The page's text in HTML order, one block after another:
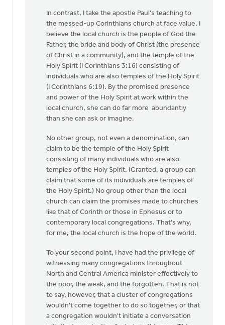
In contrast, I take the apostle Paul's teaching to
the messed-up Corinthians church at face value. I
believe the local church is the people of God the
Father, the bride and body of Christ (the presence
of Christ in a community), and the temple of the
Holy Spirit (I Corinthians 3:16) consisting of
individuals who are also temples of the Holy Spirit
(I Corinthians 6:19). By the promised presence
and power of the Holy Spirit at work within the
local church, she can do far more abundantly
than she can ask or imagine.
No other group, not even a denomination, can
claim to be the temple of the Holy Spirit
consisting of many individuals who are also
temples of the Holy Spirit. (Granted, a group can
claim that some of its individuals are temples of
the Holy Spirit.) No group other than the local
church can claim the promises made to churches
like that of Corinth or those in Ephesus or to
contemporary local congregations. That's why,
for me, the local church is the hope of the world.
To your second point, I have had the privilege of
witnessing many congregations throughout
North and Central America minister effectively to
the poor, the weak, and the forgotten. That is not
to say, however, that a cluster of congregations
wouldn't come together to do so together, or that
a congregation wouldn't initiate a conversation